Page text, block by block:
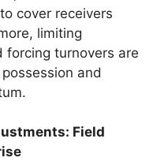
cover receivers
limiting
forcing turnovers are
and
Field